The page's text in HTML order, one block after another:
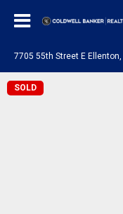
7705 55th Street E Ellenton,
SOLD